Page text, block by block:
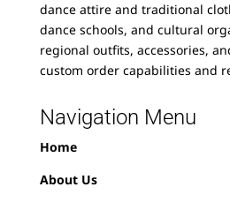
dance attire and traditional
dance schools, and cultural
regional outfits, accessories,
custom order capabilities and
Navigation Menu
Home
About Us